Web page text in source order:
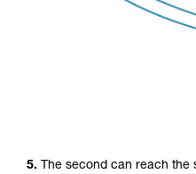
5. The second can reach the